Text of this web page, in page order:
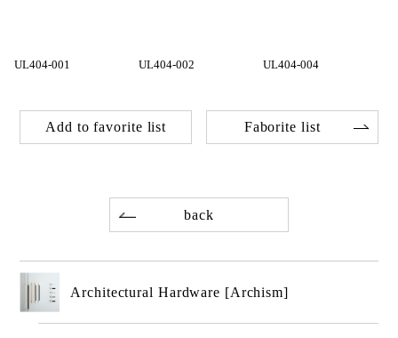
UL404-001 UL404-002 UL404-004
Add to favorite list Faborite list
back
Architectural Hardware [Archism]